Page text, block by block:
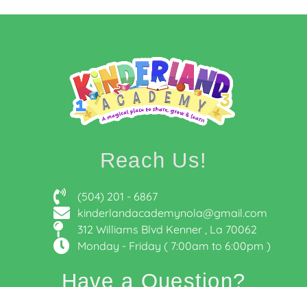
Reach Us!
(504) 201 - 6867
kinderlandacademynola@gmail.com
312 Williams Blvd Kenner , La 70062
Monday - Friday ( 7:00am to 6:00pm )
Have a Question?